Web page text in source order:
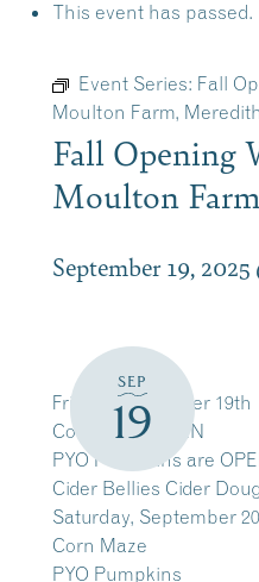
This event has passed.
Event Series: Fall
Moulton Farm,
Fall Opening
Moulton
September 19,
SEP
19
Friday, September 19th
Corn Maze OPEN
PYO Pumpkins are
Cider Bellies Cider
Saturday, September
Corn Maze
PYO Pumpkins